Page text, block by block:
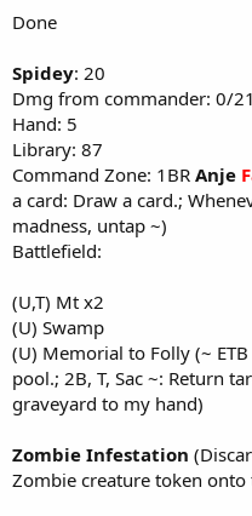
Done
Spidey: 20
Dmg from commander: 0/21
Hand: 5
Library: 87
Command Zone: 1BR Anje
a card: Draw a card.;
madness, untap ~)
Battlefield:
(U,T) Mt x2
(U) Swamp
(U) Memorial to Folly (~
pool.; 2B, T, Sac ~: Return
graveyard to my hand)
Zombie Infestation
Zombie creature token